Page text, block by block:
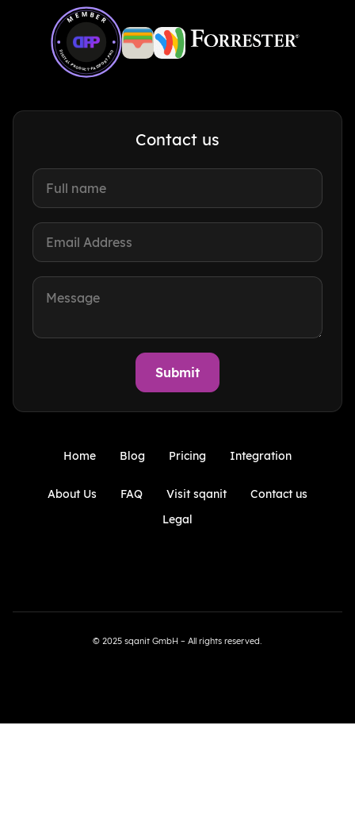
Member of Digital Product Passport Pro
MEMBER
DIGITAL-PRODUCT-PASSPORT.PRO
Contact us
Home Blog Pricing Integration
About Us FAQ Visit sqanit
Contact us
Legal
© 2025 sqanit GmbH – All rights reserved.